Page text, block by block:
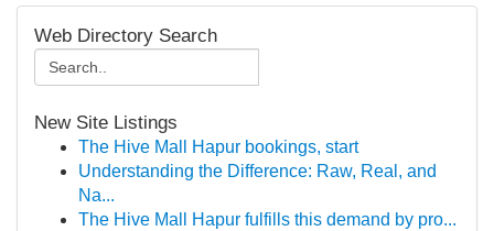
Web Directory Search
New Site Listings
The Hive Mall Hapur bookings, start
Understanding the Difference: Raw, Real, and
Na...
The Hive Mall Hapur fulfills this demand by pro...